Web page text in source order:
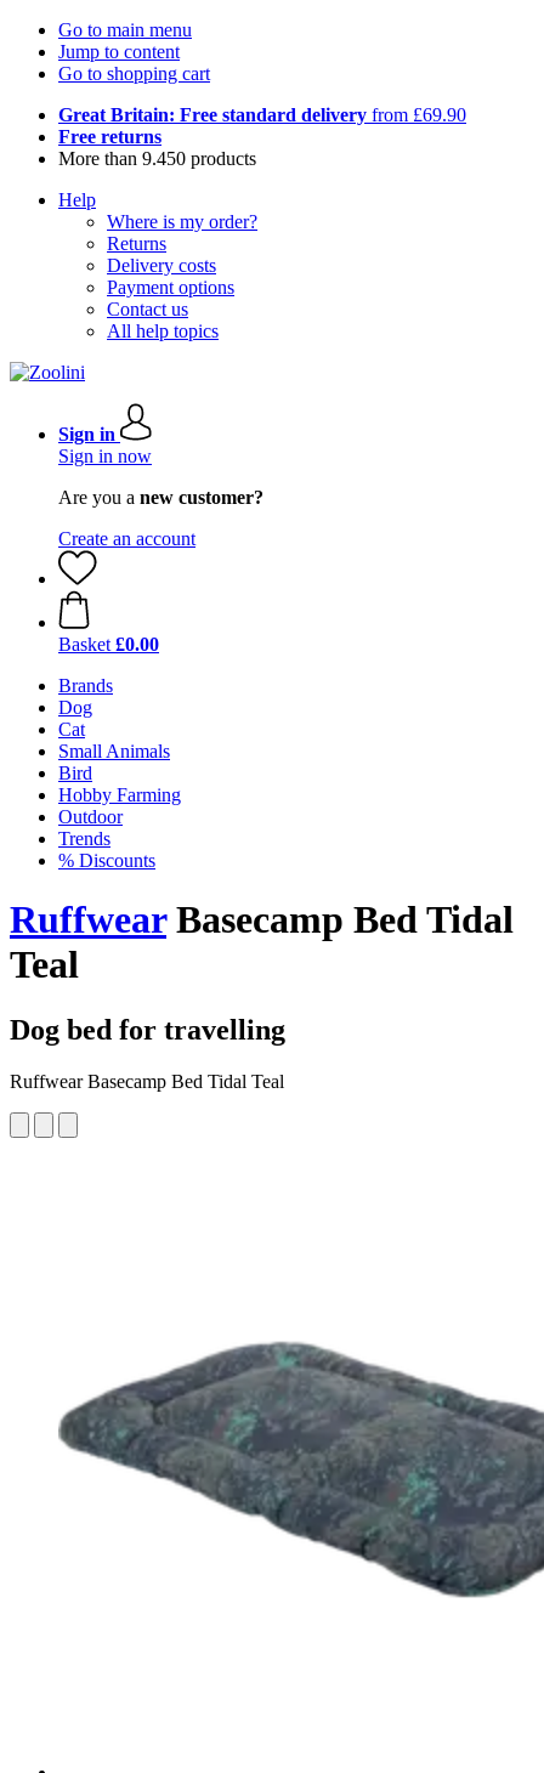
Go to main menu
Jump to content
Go to shopping cart
Great Britain: Free standard delivery from £69.90
Free returns
More than 9.450 products
Help
Where is my order?
Returns
Delivery costs
Payment options
Contact us
All help topics
Sign in
Sign in now
Are you a new customer?
Create an account
Basket £0.00
Brands
Dog
Cat
Small Animals
Bird
Hobby Farming
Outdoor
Trends
% Discounts
RuffwearBasecamp Bed Tidal
Teal
Dog bed for travelling
Ruffwear Basecamp Bed Tidal Teal